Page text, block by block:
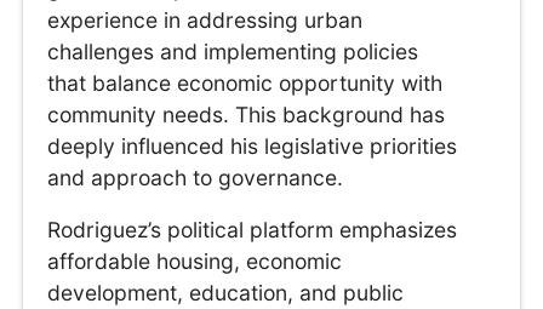
experience in addressing urban
challenges and implementing policies
that balance economic opportunity with
community needs. This background has
deeply influenced his legislative priorities
and approach to governance.
Rodriguez’s political platform emphasizes
affordable housing, economic
development, education, and public